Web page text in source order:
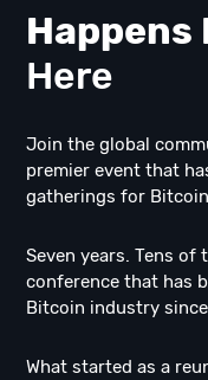
Happens
Here
Join the global
premier event that
gatherings for
Seven years. Tens of
conference that has
Bitcoin industry since
What started as a